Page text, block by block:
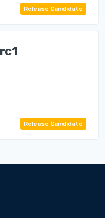
Release Candidate
Release Candidate